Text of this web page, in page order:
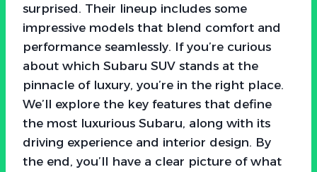
surprised. Their lineup includes some
impressive models that blend comfort and
performance seamlessly. If you’re curious
about which Subaru SUV stands at the
pinnacle of luxury, you’re in the right place.
We’ll explore the key features that define
the most luxurious Subaru, along with its
driving experience and interior design. By
the end, you’ll have a clear picture of what